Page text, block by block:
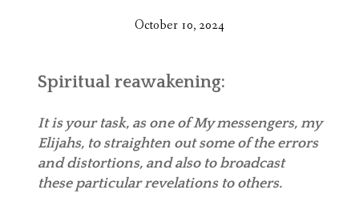
October 10, 2024
Spiritual reawakening:
It is your task, as one of My messengers, my
Elijahs, to straighten out some of the errors
and distortions, and also to broadcast
these particular revelations to others.